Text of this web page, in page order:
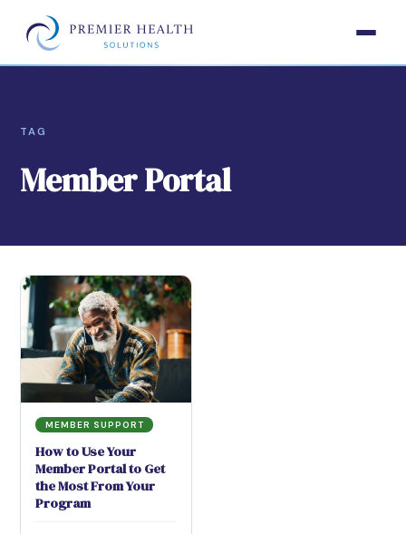
TAG
Member Portal
MEMBER SUPPORT
How to Use Your
Member Portal to Get
the Most From Your
Program